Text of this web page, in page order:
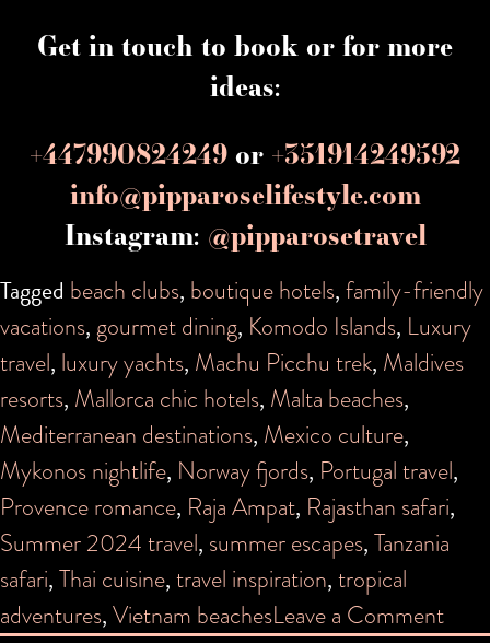
Get in touch to book or for more
ideas:
+447990824249or +351914249592
info@pipparoselifestyle.com
Instagram: @pipparosetravel
Tagged beach clubs, boutique hotels,family-friendly
vacations,gourmet dining, Komodo Islands, Luxury
travel, luxury yachts, Machu Picchu trek, Maldives
resorts, Mallorca chic hotels, Malta beaches,
Mediterranean destinations, Mexico culture,
Mykonos nightlife, Norway fjords, Portugal travel,
Provence romance, Raja Ampat, Rajasthan safari,
Summer 2024 travel, summer escapes,Tanzania
safari,Thai cuisine,travel inspiration,tropical
adventures,Vietnam beachesLeave a Commenton